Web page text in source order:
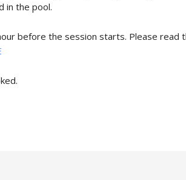
in the pool.
before the session starts. Please